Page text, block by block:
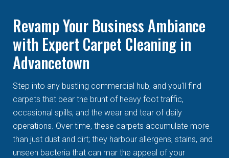
Revamp Your Business Ambiance
with Expert Carpet Cleaning in
Advancetown
Step into any bustling commercial hub, and you'll find
carpets that bear the brunt of heavy foot traffic,
occasional spills, and the wear and tear of daily
operations. Over time, these carpets accumulate more
than just dust and dirt; they harbour allergens, stains, and
unseen bacteria that can mar the appeal of your